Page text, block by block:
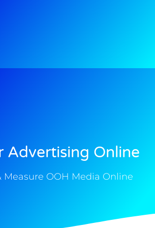
Advertising Online
Measure OOH Media Online